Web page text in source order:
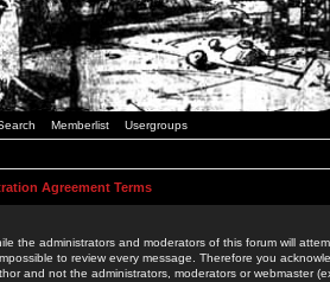
Memberlist Usergroups
Agreement Terms
the administrators and moderators of this forum will
to review every message. Therefore you
and not the administrators, moderators or webmaster